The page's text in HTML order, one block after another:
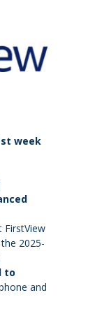
week
FirstView
2025-
to
and